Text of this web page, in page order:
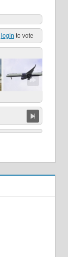
login to vote